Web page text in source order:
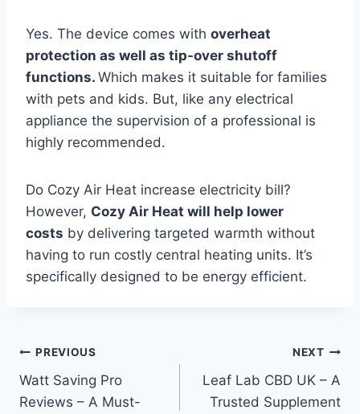
Yes. The device comes with overheat
protection as well as tip-over shutoff
functions. Which makes it suitable for families
with pets and kids. But, like any electrical
appliance the supervision of a professional is
highly recommended.
Do Cozy Air Heat increase electricity bill?
However, Cozy Air Heat will help lower
costs by delivering targeted warmth without
having to run costly central heating units. It’s
specifically designed to be energy efficient.
Post
navigation
PREVIOUS
Watt Saving Pro
Reviews – A Must-
NEXT
Leaf Lab CBD UK – A
Trusted Supplement